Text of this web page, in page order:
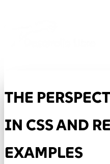
THE
IN CSS AND
EXAMPLES